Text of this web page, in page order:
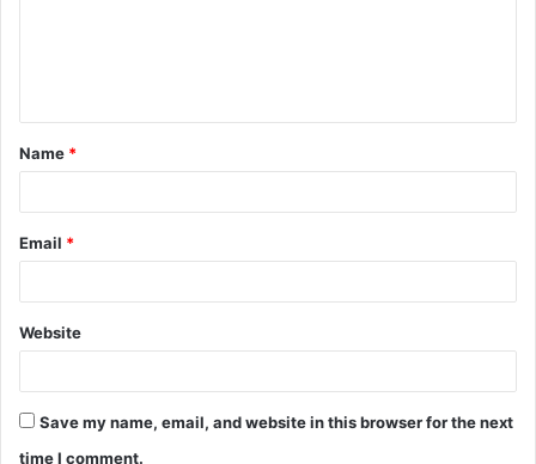
t
*
Name *
Email *
Website
Save my name, email, and website in this browser for the next
time I comment.